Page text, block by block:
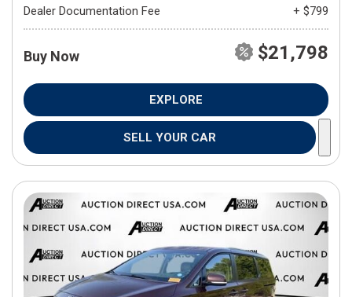
Dealer Documentation Fee
+ $799
Buy Now $21,798
EXPLORE
SELL YOUR CAR